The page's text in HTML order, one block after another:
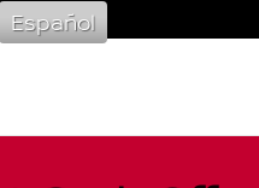
Español